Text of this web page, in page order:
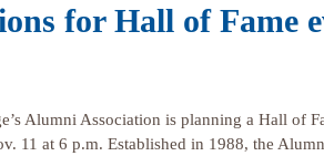
for Hall of Fame
Alumni Association is planning a Hall of
11 at 6 p.m. Established in 1988, the